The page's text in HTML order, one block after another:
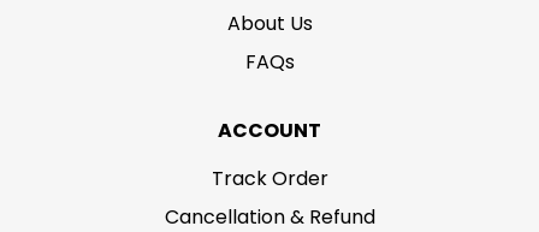
About Us
FAQs
ACCOUNT
Track Order
Cancellation & Refund